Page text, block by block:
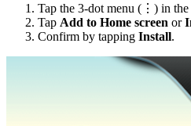
Tap the 3-dot menu (⋮) in
Tap Add to Home screen or
Confirm by tapping Install.